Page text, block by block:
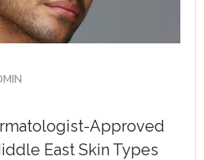
Approved
East Skin Types